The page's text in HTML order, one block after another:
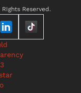
Reserved.